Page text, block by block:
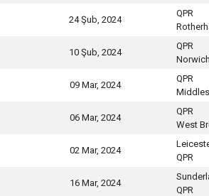
24 Şub, 2024
QPR
10 Şub, 2024
QPR
09 Mar, 2024
QPR
06 Mar, 2024
QPR
West
02 Mar, 2024
QPR
16 Mar, 2024
QPR